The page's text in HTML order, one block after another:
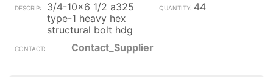
3/4-10x6 1/2 a325
type-1 heavy hex
structural bolt hdg
44
Contact_Supplier